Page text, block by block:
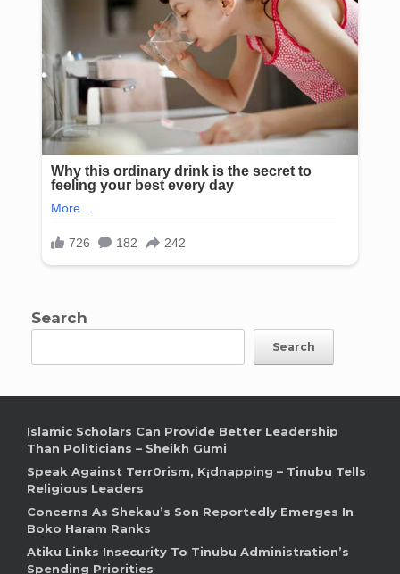
Search
Search
Islamic Scholars Can Provide Better Leadership
Than Politicians – Sheikh Gumi
Speak Against Terr0rism, K¡dnapping – Tinubu Tells
Religious Leaders
Concerns As Shekau’s Son Reportedly Emerges In
Boko Haram Ranks
Atiku Links Insecurity To Tinubu Administration’s
Spending Priorities